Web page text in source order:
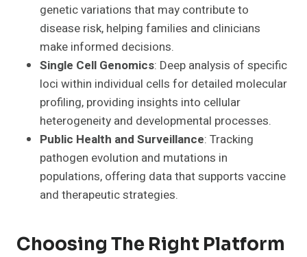
genetic variations that may contribute to
disease risk, helping families and clinicians
make informed decisions.
Single Cell Genomics: Deep analysis of specific
loci within individual cells for detailed molecular
profiling, providing insights into cellular
heterogeneity and developmental processes.
Public Health and Surveillance: Tracking
pathogen evolution and mutations in
populations, offering data that supports vaccine
and therapeutic strategies.
Choosing The Right Platform